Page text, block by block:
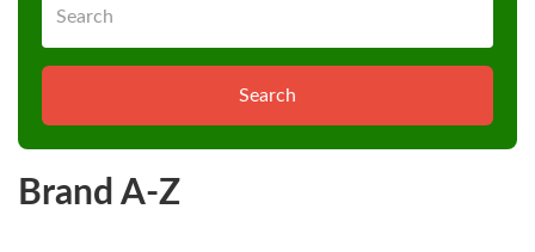
Search
Brand A-Z